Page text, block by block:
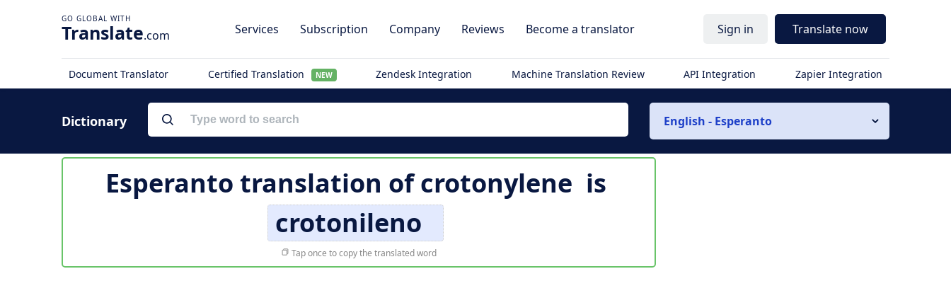
Translate.com Services Subscription Company Reviews Become a translator Sign in Translate now
Document Translator Certified Translation NEW Zendesk Integration Machine Translation Review API Integration Zapier Integration
Dictionary English - Esperanto
Esperanto translation ofcrotonylene is
crotonileno
Tap once to copy the translated word